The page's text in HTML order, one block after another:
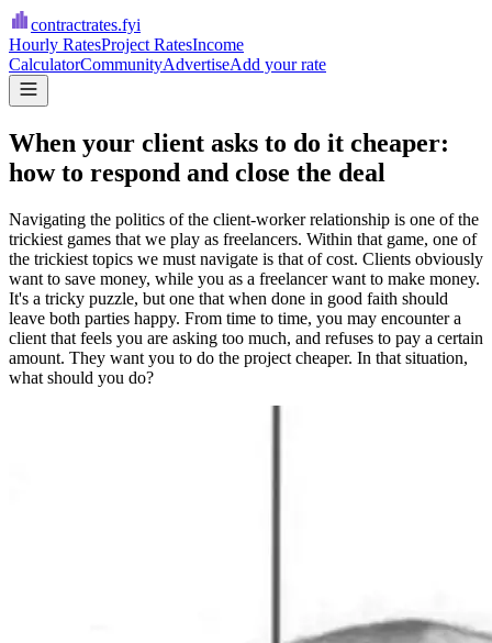
contractrates.fyi
Hourly RatesProject RatesIncome
CalculatorCommunityAdvertiseAdd your rate
When your client asks to do it cheaper:
how to respond and close the deal
Navigating the politics of the client-worker relationship is one of the
trickiest games that we play as freelancers. Within that game, one of
the trickiest topics we must navigate is that of cost. Clients obviously
want to save money, while you as a freelancer want to make money.
It's a tricky puzzle, but one that when done in good faith should
leave both parties happy. From time to time, you may encounter a
client that feels you are asking too much, and refuses to pay a certain
amount. They want you to do the project cheaper. In that situation,
what should you do?